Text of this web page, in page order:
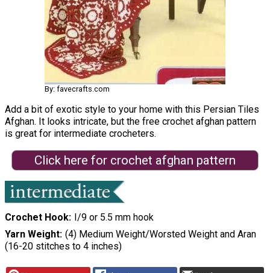
By: favecrafts.com
Add a bit of exotic style to your home with this Persian Tiles
Afghan. It looks intricate, but the free crochet afghan pattern
is great for intermediate crocheters.
Click here for crochet afghan pattern
Crochet Hook
I/9 or 5.5 mm hook
Yarn Weight (4) Medium Weight/Worsted Weight and Aran
(16-20 stitches to 4 inches)